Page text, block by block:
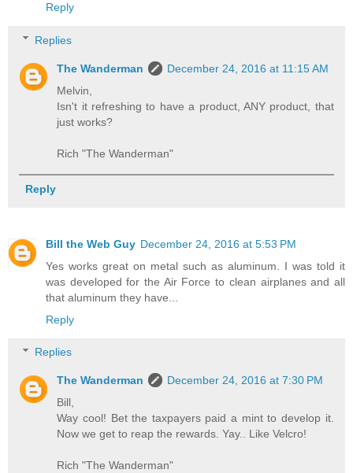
Reply
Replies
The Wanderman
December 24, 2016 at 11:15 AM
Melvin,
Isn't it refreshing to have a product, ANY product, that
just works?
Rich "The Wanderman"
Reply
Bill the Web Guy December 24, 2016 at 5:53 PM
Yes works great on metal such as aluminum. I was told it
was developed for the Air Force to clean airplanes and all
that aluminum they have...
Reply
Replies
The Wanderman
December 24, 2016 at 7:30 PM
Bill,
Way cool! Bet the taxpayers paid a mint to develop it.
Now we get to reap the rewards. Yay.. Like Velcro!
Rich "The Wanderman"